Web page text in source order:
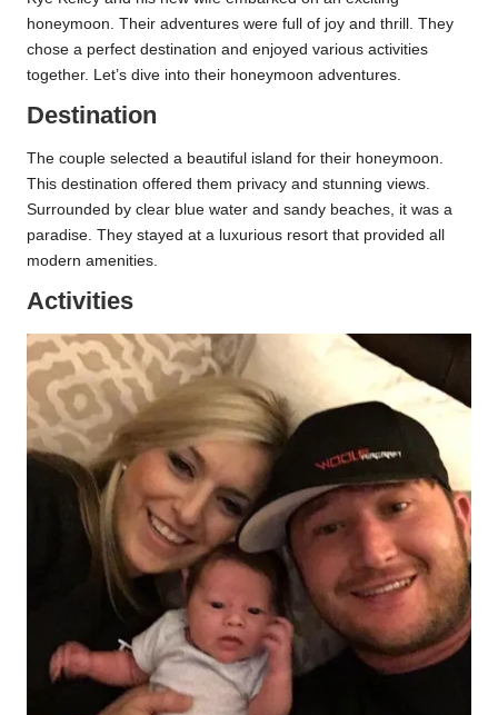
honeymoon. Their adventures were full of joy and thrill. They
chose a perfect destination and enjoyed various activities
together. Let’s dive into their honeymoon adventures.
Destination
The couple selected a beautiful island for their honeymoon.
This destination offered them privacy and stunning views.
Surrounded by clear blue water and sandy beaches, it was a
paradise. They stayed at a luxurious resort that provided all
modern amenities.
Activities